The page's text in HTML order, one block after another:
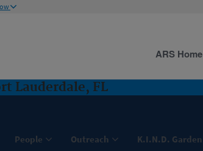
Lauderdale, FL
People Outreach K.I.N.D. Garden
ARS Home